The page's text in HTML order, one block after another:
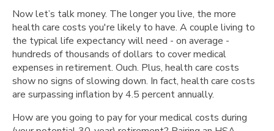
for
physicals
and
immunizations."
won’t
save
money."
Now let’s talk money. The longer you live, the more
health care costs you're likely to have. A couple living to
the typical life expectancy will need - on average -
hundreds of thousands of dollars to cover medical
expenses in retirement. Ouch. Plus, health care costs
show no signs of slowing down. In fact, health care costs
are surpassing inflation by 4.5 percent annually.
How are you going to pay for your medical costs during